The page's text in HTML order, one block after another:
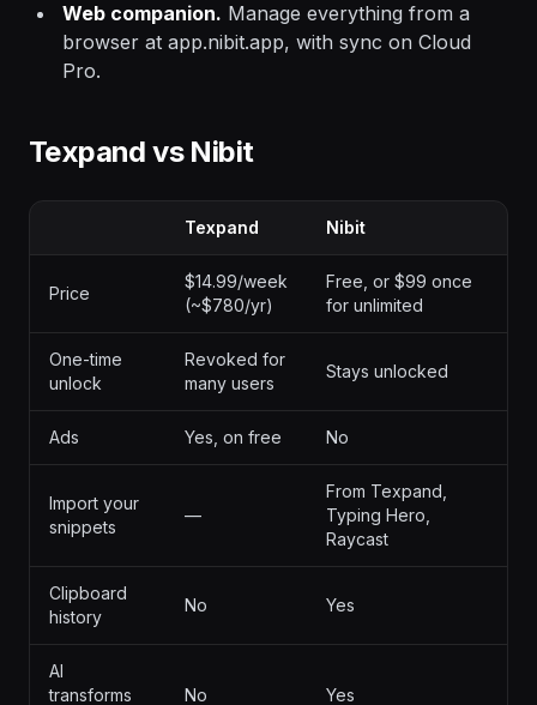
Web companion. Manage everything from a
browser at app.nibit.app, with sync on Cloud
Pro.
Texpand vs Nibit
Texpand Nibit
Price
$14.99/week
(~$780/yr)
Free, or $99 once
for unlimited
One-time
unlock
Revoked for
many users
Stays unlocked
Ads Yes, on free No
Import your
snippets
—
From Texpand,
Typing Hero,
Raycast
Clipboard
history
No Yes
AI
transforms
No Yes